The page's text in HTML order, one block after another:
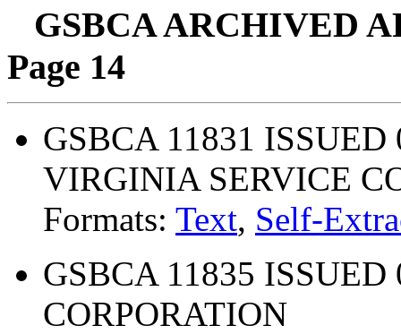
GSBCA ARCHIVED
Page 14
GSBCA 11831
VIRGINIA SERVICE
Formats: Text, Self-
GSBCA 11835
CORPORATION